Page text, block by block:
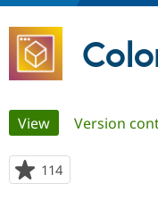
Build with
Partners &
Primary
tabs
View(active tab)
Version
114
starred